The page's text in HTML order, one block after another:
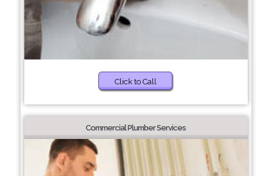
Click to Call
Commercial Plumber Services